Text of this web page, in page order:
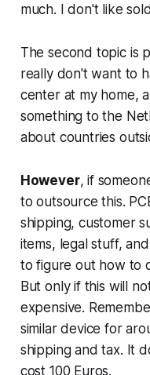
much. I don't like
The second topic is
really don't want to
center at my home,
something to the
about countries
However, if
to outsource this.
shipping, customer
items, legal stuff,
to figure out how to
But only if this will
expensive.
similar device for
shipping and tax. It
cost 100 Euros.